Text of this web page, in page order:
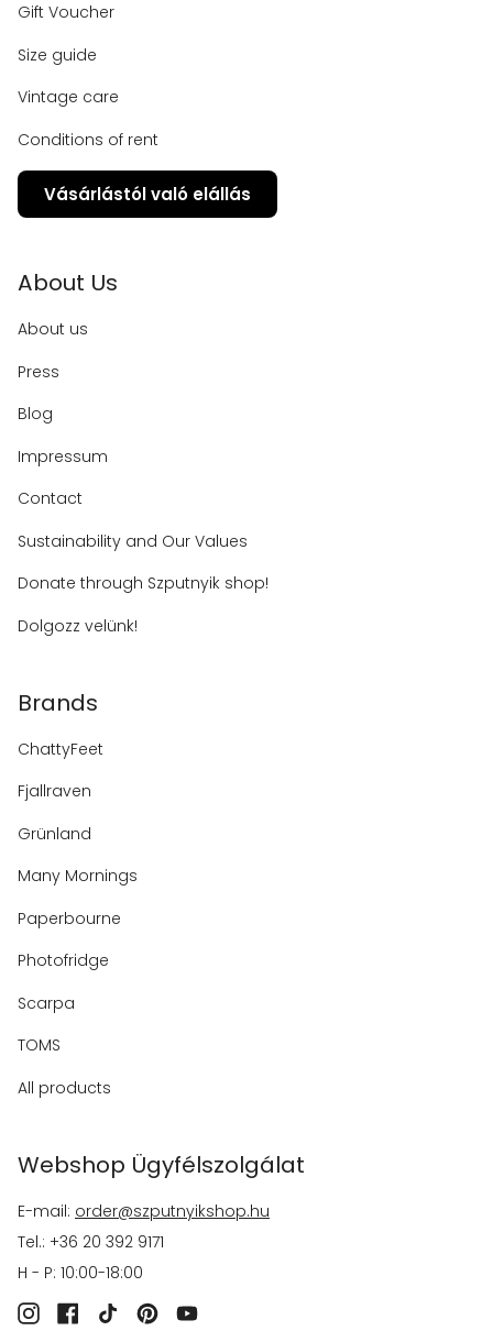
Gift Voucher
Size guide
Vintage care
Conditions of rent
Vásárlástól való elállás
About Us
About us
Press
Blog
Impressum
Contact
Sustainability and Our Values
Donate through Szputnyik shop!
Dolgozz velünk!
Brands
ChattyFeet
Fjallraven
Grünland
Many Mornings
Paperbourne
Photofridge
Scarpa
TOMS
All products
Webshop Ügyfélszolgálat
E-mail: order@szputnyikshop.hu
Tel.: +36 20 392 9171
H - P: 10:00-18:00
InstagramFacebook
TikTokPinterestYouTube